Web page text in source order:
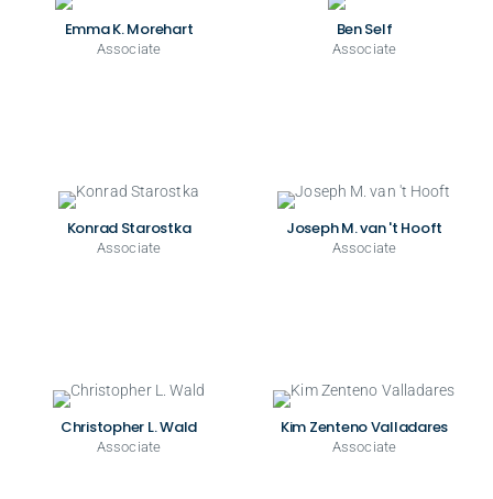
Emma K. Morehart
Associate
Ben Self
Associate
Konrad Starostka
Associate
Joseph M. van 't Hooft
Associate
Christopher L. Wald
Associate
Kim Zenteno Valladares
Associate